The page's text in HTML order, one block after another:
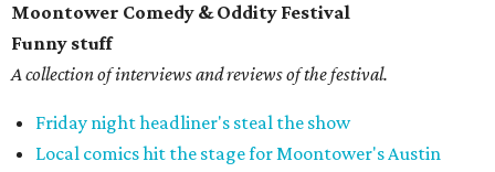
Moontower Comedy & Oddity Festival
Funny stuff
A collection of interviews and reviews of the festival.
Friday night headliner's steal the show
Local comics hit the stage for Moontower's Austin